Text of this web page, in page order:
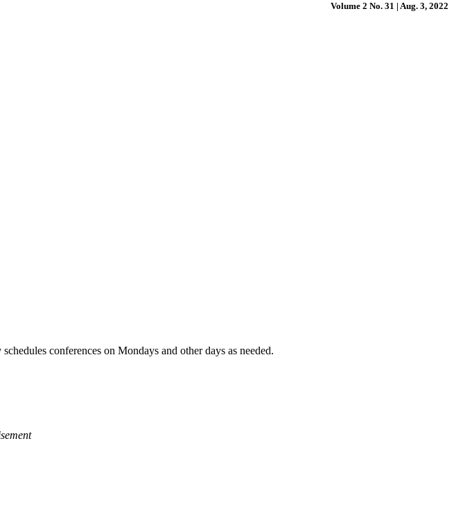
Volume 2 No. 31 | Aug. 3, 2022
conferences on Mondays and other days as needed.